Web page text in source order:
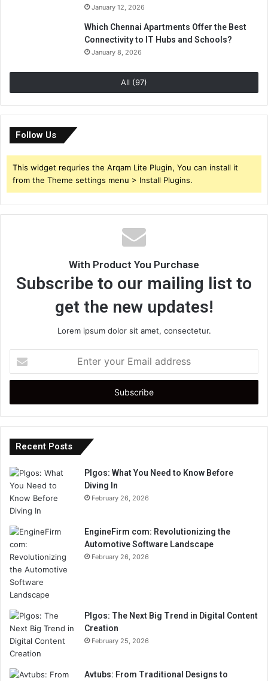
January 12, 2026
Which Chennai Apartments Offer the Best
Connectivity to IT Hubs and Schools?
January 8, 2026
All (97)
Follow Us
This widget requries the Arqam Lite Plugin, You can install it
from the Theme settings menu > Install Plugins.
With Product You Purchase
Subscribe to our mailing list to
get the new updates!
Lorem ipsum dolor sit amet, consectetur.
your
Email
Recent Posts
Plgos: What You Need to Know Before
Diving In
February 26, 2026
EngineFirm com: Revolutionizing the
Automotive Software Landscape
February 26, 2026
Plgos: The Next Big Trend in Digital Content
Creation
February 25, 2026
Avtubs: From Traditional Designs to